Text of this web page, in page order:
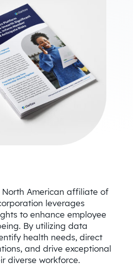
North American affiliate of
leverages
to enhance employee
By utilizing data
health needs, direct
and drive exceptional
diverse workforce.